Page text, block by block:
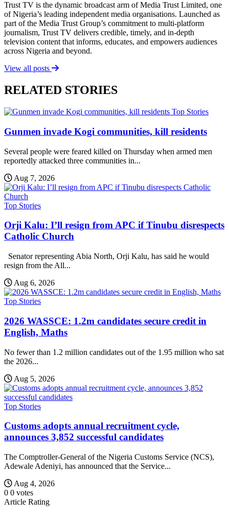
Trust TV is the dynamic broadcast arm of Media Trust Limited, one
of Nigeria’s leading independent media organisations. Launched as
part of the Media Trust Group’s commitment to multi-platform
journalism, Trust TV delivers credible, timely, and in-depth
television content that informs, educates, and empowers audiences
across Nigeria and beyond.
View all posts
RELATED STORIES
Top Stories
Gunmen invade Kogi communities, kill residents
Several people were feared killed on Thursday when armed men
reportedly attacked three communities in...
Aug 7, 2026
Top Stories
Orji Kalu: I’ll resign from APC if Tinubu disrespects
Catholic Church
Senator representing Abia North, Orji Kalu, has said he would
resign from the All...
Aug 6, 2026
Top Stories
2026 WASSCE: 1.2m candidates secure credit in
English, Maths
No fewer than 1.2 million candidates out of the 1.95 million who sat
the 2026...
Aug 5, 2026
Top Stories
Customs adopts annual recruitment cycle,
announces 3,852 successful candidates
The Comptroller-General of the Nigeria Customs Service (NCS),
Adewale Adeniyi, has announced that the Service...
Aug 4, 2026
0 0 votes
Article Rating